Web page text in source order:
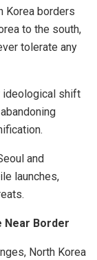
Korea borders
to the south,
tolerate any
ideological shift
and
launches,
Near Border
North Korea